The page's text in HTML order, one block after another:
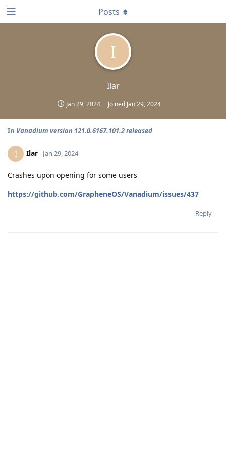
I
Ilar
Jan 29, 2024 Joined Jan 29, 2024
Posts
In Vanadium version 121.0.6167.101.2 released
I Ilar Jan 29, 2024
Crashes upon opening for some users
https://github.com/GrapheneOS/Vanadium/issues/437
Reply